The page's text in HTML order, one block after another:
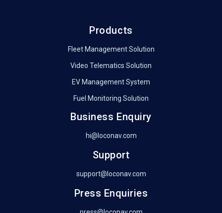
Products
Fleet Management Solution
Video Telematics Solution
EV Management System
Fuel Monitoring Solution
Business Enquiry
hi@loconav.com
Support
support@loconav.com
Press Enquiries